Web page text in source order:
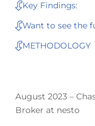
Key Findings:
Want to see the
METHODOLOGY
August 2023 –
Broker at nesto